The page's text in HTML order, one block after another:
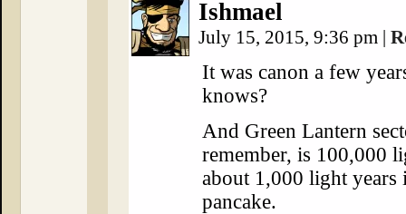
Ishmael
July 15, 2015, 9:36 pm |
It was canon a few
knows?
And Green Lantern
remember, is 100,000
about 1,000 light years
pancake.